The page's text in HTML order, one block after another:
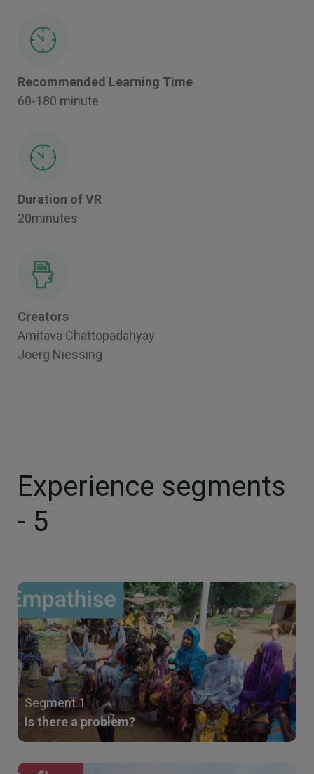
Recommended Learning Time
60-180 minute
Duration of VR
20minutes
Creators
Amitava Chattopadahyay
Joerg Niessing
Experience segments
- 5
Segment 1
Is there a problem?